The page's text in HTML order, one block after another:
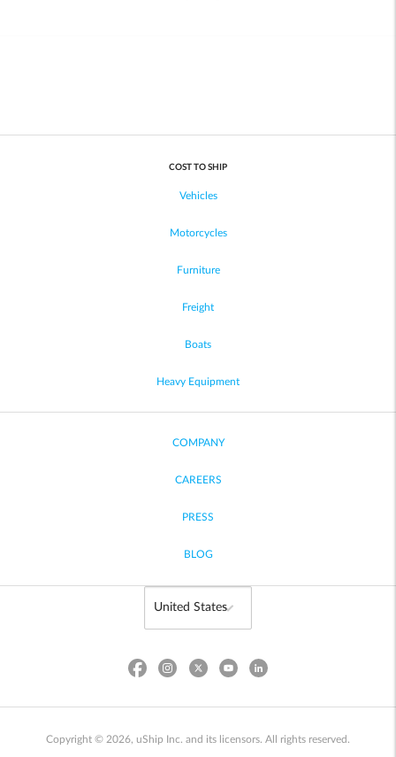
COST TO SHIP
Vehicles
Motorcycles
Furniture
Freight
Boats
Heavy Equipment
COMPANY
CAREERS
PRESS
BLOG
Copyright © 2026, uShip Inc. and its licensors. All rights reserved.